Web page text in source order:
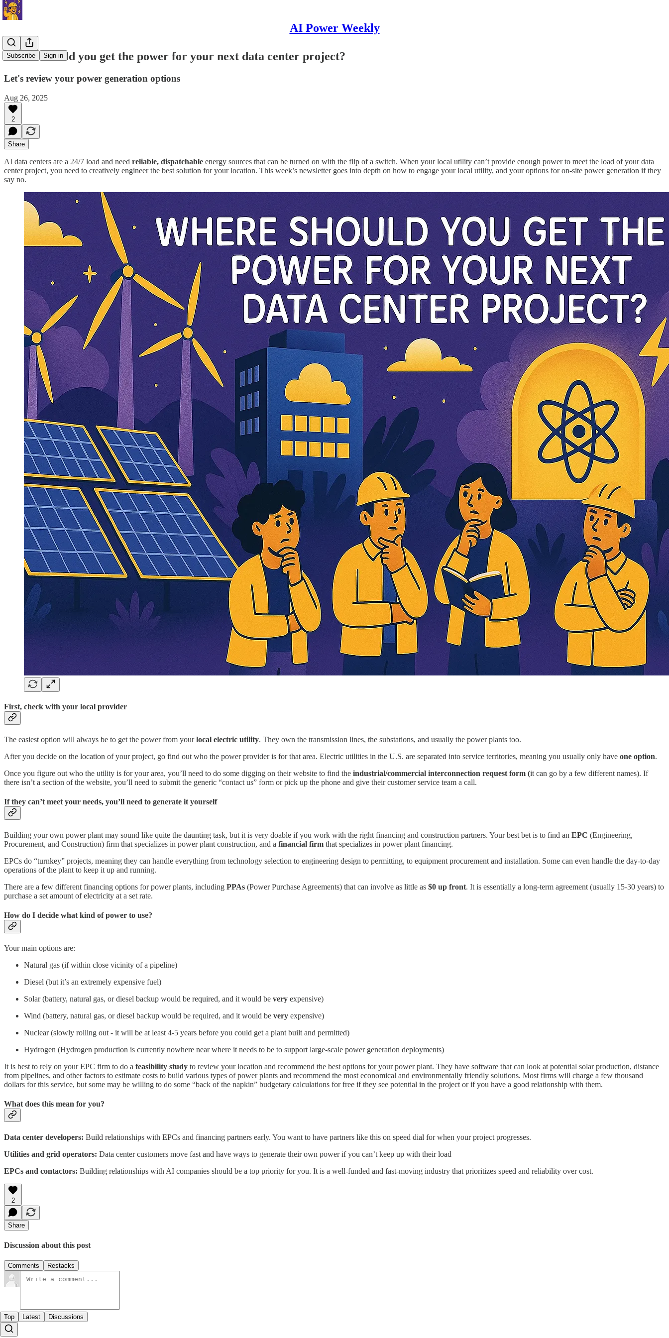
AI Power Weekly
Subscribe Sign in
Where should you get the power for your next data center project?
Let's review your power generation options
Aug 26, 2025
2
Share
AI data centers are a 24/7 load and need reliable, dispatchable energy sources that can be turned on with the flip of a switch. When your local utility can’t provide enough power to meet the load of your data
center project, you need to creatively engineer the best solution for your location. This week’s newsletter goes into depth on how to engage your local utility, and your options for on-site power generation if they
say no.
First, check with your local provider
The easiest option will always be to get the power from yourlocal electric utility. They own the transmission lines, the substations, and usually the power plants too.
After you decide on the location of your project, go find out who the power provider is for that area. Electric utilities in the U.S. are separated into service territories, meaning you usually only have one option.
Once you figure out who the utility is for your area, you’ll need to do some digging on their website to find the industrial/commercial interconnection request form (it can go by a few different names). If
there isn’t a section of the website, you’ll need to submit the generic “contact us” form or pick up the phone and give their customer service team a call.
If they can’t meet your needs, you’ll need to generate it yourself
Building your own power plant may sound like quite the daunting task, but it is very doable if you work with the right financing and construction partners. Your best bet is to find an EPC (Engineering,
Procurement, and Construction) firm that specializes in power plant construction, and a financial firm that specializes in power plant financing.
EPCs do “turnkey” projects, meaning they can handle everything from technology selection to engineering design to permitting, to equipment procurement and installation. Some can even handle the day-to-day
operations of the plant to keep it up and running.
There are a few different financing options for power plants, including PPAs (Power Purchase Agreements) that can involve as little as $0 up front. It is essentially a long-term agreement (usually 15-30 years) to
purchase a set amount of electricity at a set rate.
How do I decide what kind of power to use?
Your main options are:
Natural gas (if within close vicinity of a pipeline)
Diesel (but it’s an extremely expensive fuel)
Solar (battery, natural gas, or diesel backup would be required, and it would be very expensive)
Wind (battery, natural gas, or diesel backup would be required, and it would be very expensive)
Nuclear (slowly rolling out - it will be at least 4-5 years before you could get a plant built and permitted)
Hydrogen (Hydrogen production is currently nowhere near where it needs to be to support large-scale power generation deployments)
It is best to rely on your EPC firm to do a feasibility study to review your location and recommend the best options for your power plant. They have software that can look at potential solar production, distance
from pipelines, and other factors to estimate costs to build various types of power plants and recommend the most economical and environmentally friendly solutions. Most firms will charge a few thousand
dollars for this service, but some may be willing to do some “back of the napkin” budgetary calculations for free if they see potential in the project or if you have a good relationship with them.
What does this mean for you?
Data center developers: Build relationships with EPCs and financing partners early. You want to have partners like this on speed dial for when your project progresses.
Utilities and grid operators: Data center customers move fast and have ways to generate their own power if you can’t keep up with their load
EPCs and contactors: Building relationships with AI companies should be a top priority for you. It is a well-funded and fast-moving industry that prioritizes speed and reliability over cost.
2
Share
Discussion about this post
Comments Restacks
Top Latest Discussions